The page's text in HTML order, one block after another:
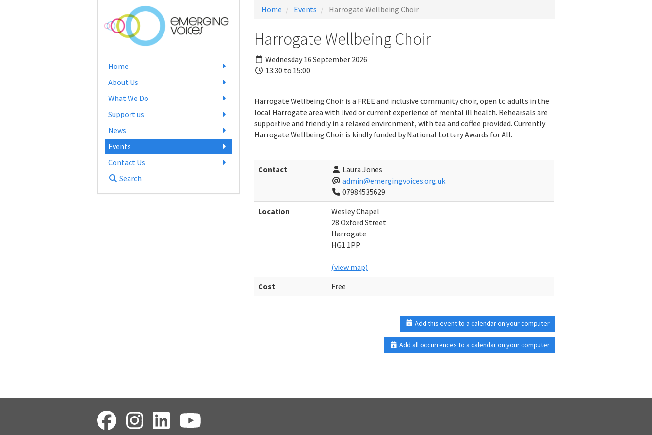
Home
About Us
What We Do
Support us
News
Events
Contact Us
Search
Home Events Harrogate Wellbeing Choir
Harrogate Wellbeing Choir
Wednesday 16 September 2026
13:30 to 15:00
Harrogate Wellbeing Choir is a FREE and inclusive community choir, open to adults in the
local Harrogate area with lived or current experience of mental ill health. Rehearsals are
supportive and friendly in a relaxed environment, with tea and coffee provided. Currently
Harrogate Wellbeing Choir is kindly funded by National Lottery Awards for All.
Contact
Laura Jones
admin@emergingvoices.org.uk
07984535629
Location
Wesley Chapel
28 Oxford Street
Harrogate
HG1 1PP
(view map)
Cost
Free
Add this event to a calendar on your computer
Add all occurrences to a calendar on your computer